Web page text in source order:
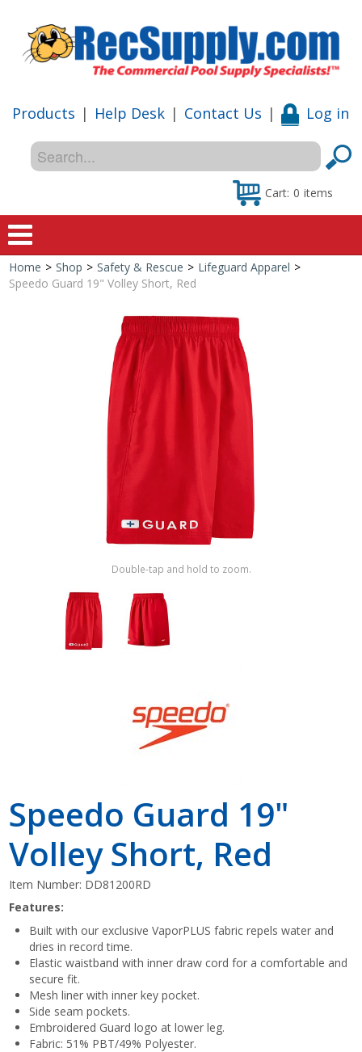
Products | Help Desk | Contact Us | Log in
Cart: 0 items
Home
Shop
Special Offers
Shop by Brand
Home > Shop > Safety & Rescue > Lifeguard Apparel >
Speedo Guard 19" Volley Short, Red
Double-tap and hold to zoom.
Speedo Guard 19"
Volley Short, Red
Item Number: DD81200RD
Features:
Built with our exclusive VaporPLUS fabric repels water and
dries in record time.
Elastic waistband with inner draw cord for a comfortable and
secure fit.
Mesh liner with inner key pocket.
Side seam pockets.
Embroidered Guard logo at lower leg.
Fabric: 51% PBT/49% Polyester.